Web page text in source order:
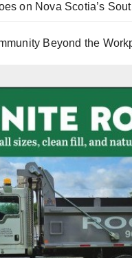
on Nova Scotia’s
Beyond the